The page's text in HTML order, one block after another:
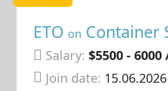
ETO on Container
Salary: $5500 -
Join date: